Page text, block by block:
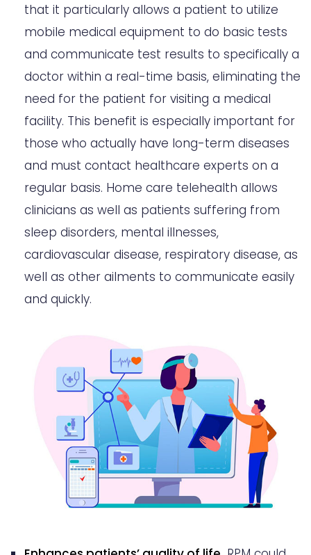
that it particularly allows a patient to utilize
mobile medical equipment to do basic tests
and communicate test results to specifically a
doctor within a real-time basis, eliminating the
need for the patient for visiting a medical
facility. This benefit is especially important for
those who actually have long-term diseases
and must contact healthcare experts on a
regular basis. Home care telehealth allows
clinicians as well as patients suffering from
sleep disorders, mental illnesses,
cardiovascular disease, respiratory disease, as
well as other ailments to communicate easily
and quickly.